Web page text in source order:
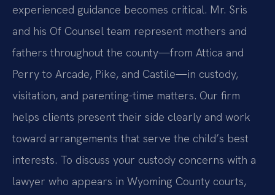
experienced guidance becomes critical. Mr. Sris
and his Of Counsel team represent mothers and
fathers throughout the county—from Attica and
Perry to Arcade, Pike, and Castile—in custody,
visitation, and parenting-time matters. Our firm
helps clients present their side clearly and work
toward arrangements that serve the child’s best
interests. To discuss your custody concerns with a
lawyer who appears in Wyoming County courts,